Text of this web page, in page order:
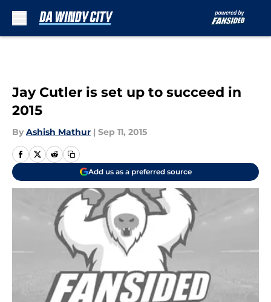
Jay Cutler is set up to succeed in
2015
By Ashish Mathur | Sep 11, 2015
Add us as a preferred source